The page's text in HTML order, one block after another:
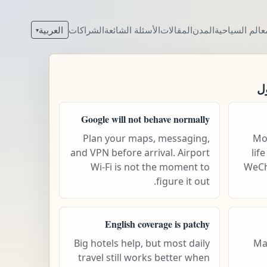
السياحيةالمدنالمقالاتالأسئلة الشائعةالشراكات العربية▾
Google will not behave normally
Plan your maps, messaging,
and VPN before arrival. Airport
Wi-Fi is not the moment to
figure it out.
English coverage is patchy
Big hotels help, but most daily
travel still works better when